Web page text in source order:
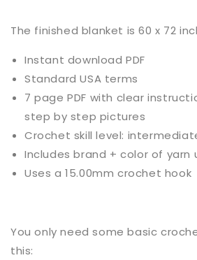
The finished blanket is 60 x 72
Instant download PDF
Standard USA terms
7 page PDF with clear
step by step pictures
Crochet skill level:
Includes brand + color of yarn
Uses a 15.00mm crochet hook
You only need some basic
this: